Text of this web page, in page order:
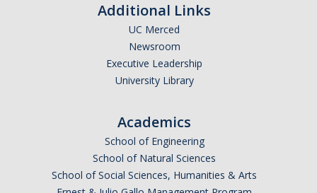
Undergraduate Affordability Tool
Financial Wellness Center
Additional Links
UC Merced
Newsroom
Executive Leadership
University Library
Academics
School of Engineering
School of Natural Sciences
School of Social Sciences, Humanities & Arts